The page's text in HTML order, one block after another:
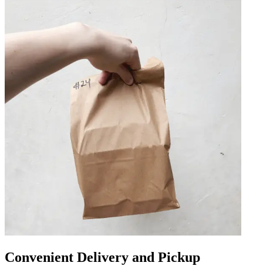
Convenient Delivery and Pickup